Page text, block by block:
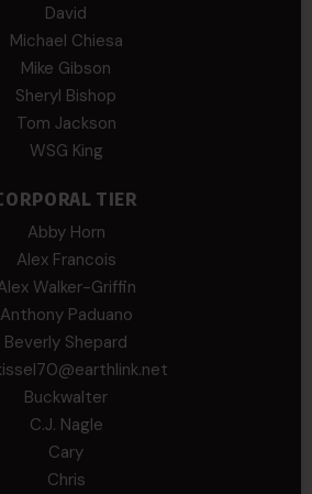
David
Michael Chiesa
Mike Gibson
Sheryl Bishop
Tom Jackson
WSG King
TIER
Abby Horn
Alex Francois
Walker-Griffin
Anthony Paduano
Beverly Shepard
Buckwalter
C.J. Nagle
Cary
Chris